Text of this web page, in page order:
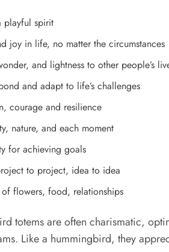
playful spirit
joy in life, no matter the circumstances
and lightness to other people’s
and adapt to life’s challenges
courage and resilience
nature, and each moment
for achieving goals
to project, idea to idea
flowers, food, relationships
totems are often charismatic,
Like a hummingbird, they